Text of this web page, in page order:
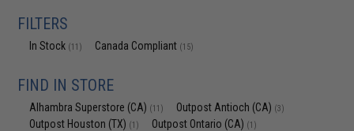
FILTERS
In Stock (11) Canada Compliant (15)
FIND IN STORE
Alhambra Superstore (CA) (11) Outpost Antioch (CA) (3)
Outpost Houston (TX) (1) Outpost Ontario (CA) (1)